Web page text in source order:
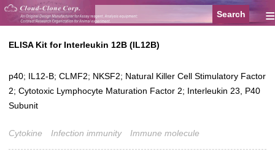
≡
ELISA Kit for Interleukin 12B (IL12B)
p40; IL12-B; CLMF2; NKSF2; Natural Killer Cell Stimulatory Factor
2; Cytotoxic Lymphocyte Maturation Factor 2; Interleukin 23, P40
Subunit
Cytokine Infection immunity Immune molecule